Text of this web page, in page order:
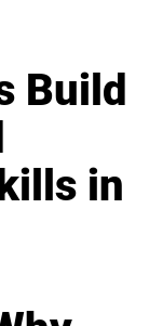
Build
in